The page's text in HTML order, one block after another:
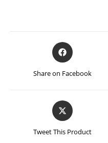
Opens
in
new
Share on Facebook
Opens
in
new
Tweet This Product